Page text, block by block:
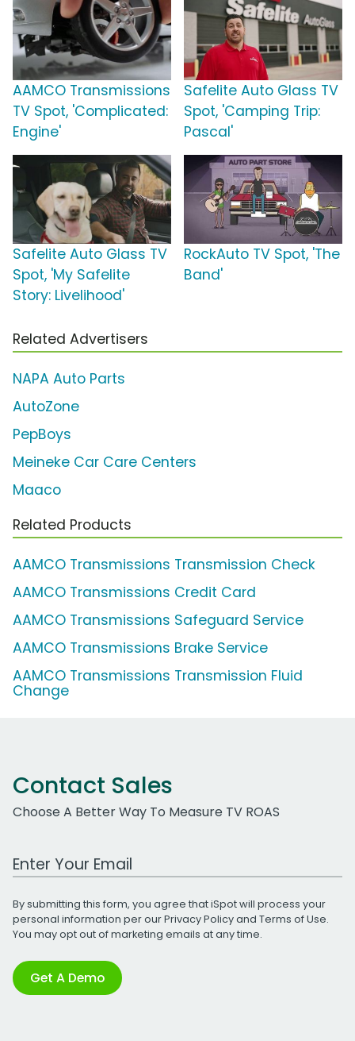
AAMCO Transmissions
TV Spot, 'Complicated:
Engine'
Safelite Auto Glass TV
Spot, 'Camping Trip:
Pascal'
Safelite Auto Glass TV
Spot, 'My Safelite
Story: Livelihood'
RockAuto TV Spot, 'The
Band'
Related Advertisers
NAPA Auto Parts
AutoZone
PepBoys
Meineke Car Care Centers
Maaco
Related Products
AAMCO Transmissions Transmission Check
AAMCO Transmissions Credit Card
AAMCO Transmissions Safeguard Service
AAMCO Transmissions Brake Service
AAMCO Transmissions Transmission Fluid
Change
Contact Sales
Choose A Better Way To Measure TV ROAS
Work Email Address
By submitting this form, you agree that iSpot will process your
personal information per ourPrivacy Policyand Terms of Use.
You may opt out of marketing emails at any time.
Get A Demo